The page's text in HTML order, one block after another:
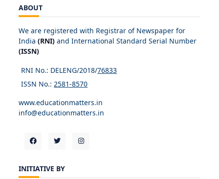
ABOUT
We are registered with Registrar of Newspaper for
India (RNI) and International Standard Serial Number
(ISSN)
RNI No.: DELENG/2018/76833
ISSN No.: 2581-8570
www.educationmatters.in
info@educationmatters.in
INITIATIVE BY